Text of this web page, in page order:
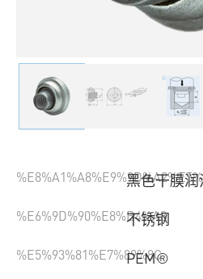
黑色干膜润
%E6%9D%90%E8%B4%A8
不锈钢
%E5%93%81%E7%89%8C
PEM®